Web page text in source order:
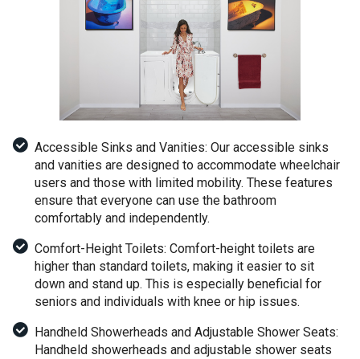
Accessible Sinks and Vanities: Our accessible sinks
and vanities are designed to accommodate wheelchair
users and those with limited mobility. These features
ensure that everyone can use the bathroom
comfortably and independently.
Comfort-Height Toilets: Comfort-height toilets are
higher than standard toilets, making it easier to sit
down and stand up. This is especially beneficial for
seniors and individuals with knee or hip issues.
Handheld Showerheads and Adjustable Shower Seats:
Handheld showerheads and adjustable shower seats